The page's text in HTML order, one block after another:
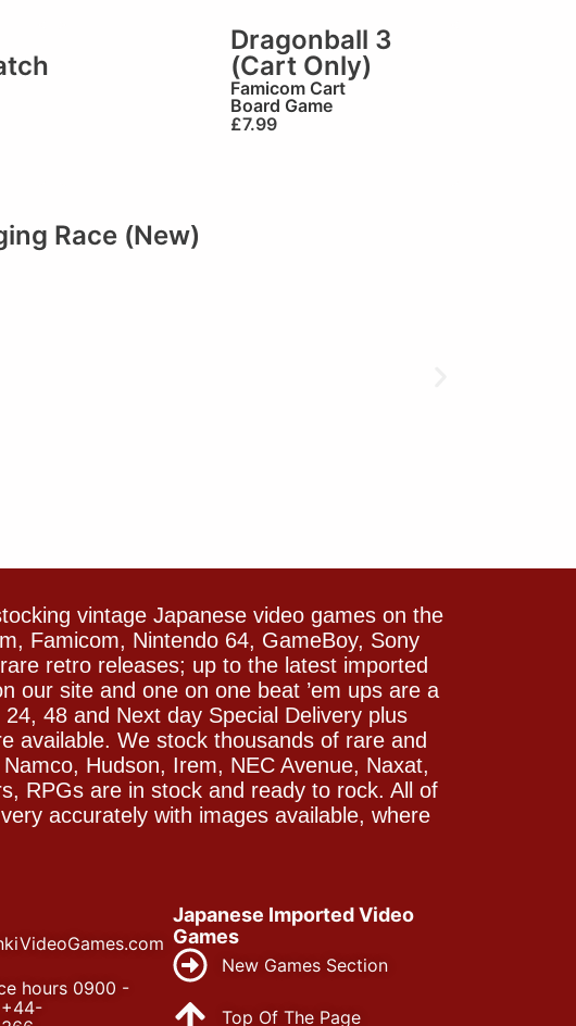
Dragonball 3
(Cart Only)
Famicom Cart
Board Game
£7.99
Race (New)
vintage Japanese video games on the
Famicom, Nintendo 64, GameBoy, Sony
retro releases; up to the latest imported
our site and one on one beat ’em ups are a
48 and Next day Special Delivery plus
available. We stock thousands of rare and
Hudson, Irem, NEC Avenue, Naxat,
RPGs are in stock and ready to rock. All of
accurately with images available, where
hours 0900 -
+44-
Japanese Imported Video
Games
New Games Section
Top Of The Page